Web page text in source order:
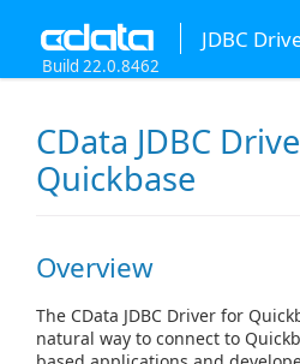
JDBC
Build 22.0.8462
CData JDBC
Quickbase
Overview
The CData JDBC Driver for
natural way to connect to